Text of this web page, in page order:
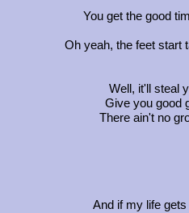
You get the good
Oh yeah, the feet start
Well, it'll steal
Give you good
There ain't no
And if my life